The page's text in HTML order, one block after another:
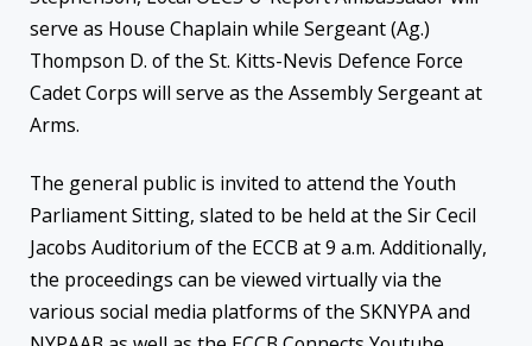
serve as House Chaplain while Sergeant (Ag.)
Thompson D. of the St. Kitts-Nevis Defence Force
Cadet Corps will serve as the Assembly Sergeant at
Arms.
The general public is invited to attend the Youth
Parliament Sitting, slated to be held at the Sir Cecil
Jacobs Auditorium of the ECCB at 9 a.m. Additionally,
the proceedings can be viewed virtually via the
various social media platforms of the SKNYPA and